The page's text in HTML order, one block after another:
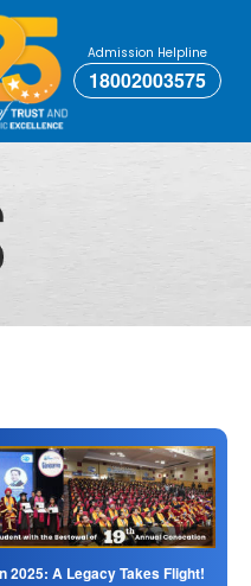
Admission Helpline
18002003575
2025: A Legacy Takes Flight!